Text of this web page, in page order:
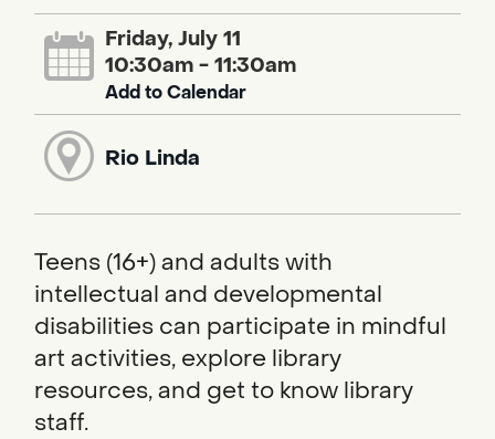
Friday, July 11
10:30am - 11:30am
Add to Calendar
Rio Linda
Teens (16+) and adults with
intellectual and developmental
disabilities can participate in mindful
art activities, explore library
resources, and get to know library
staff.